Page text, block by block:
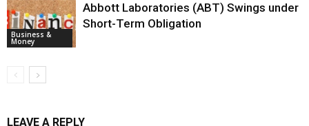
Business &
Money
Abbott Laboratories (ABT) Swings under
Short-Term Obligation
LEAVE A REPLY